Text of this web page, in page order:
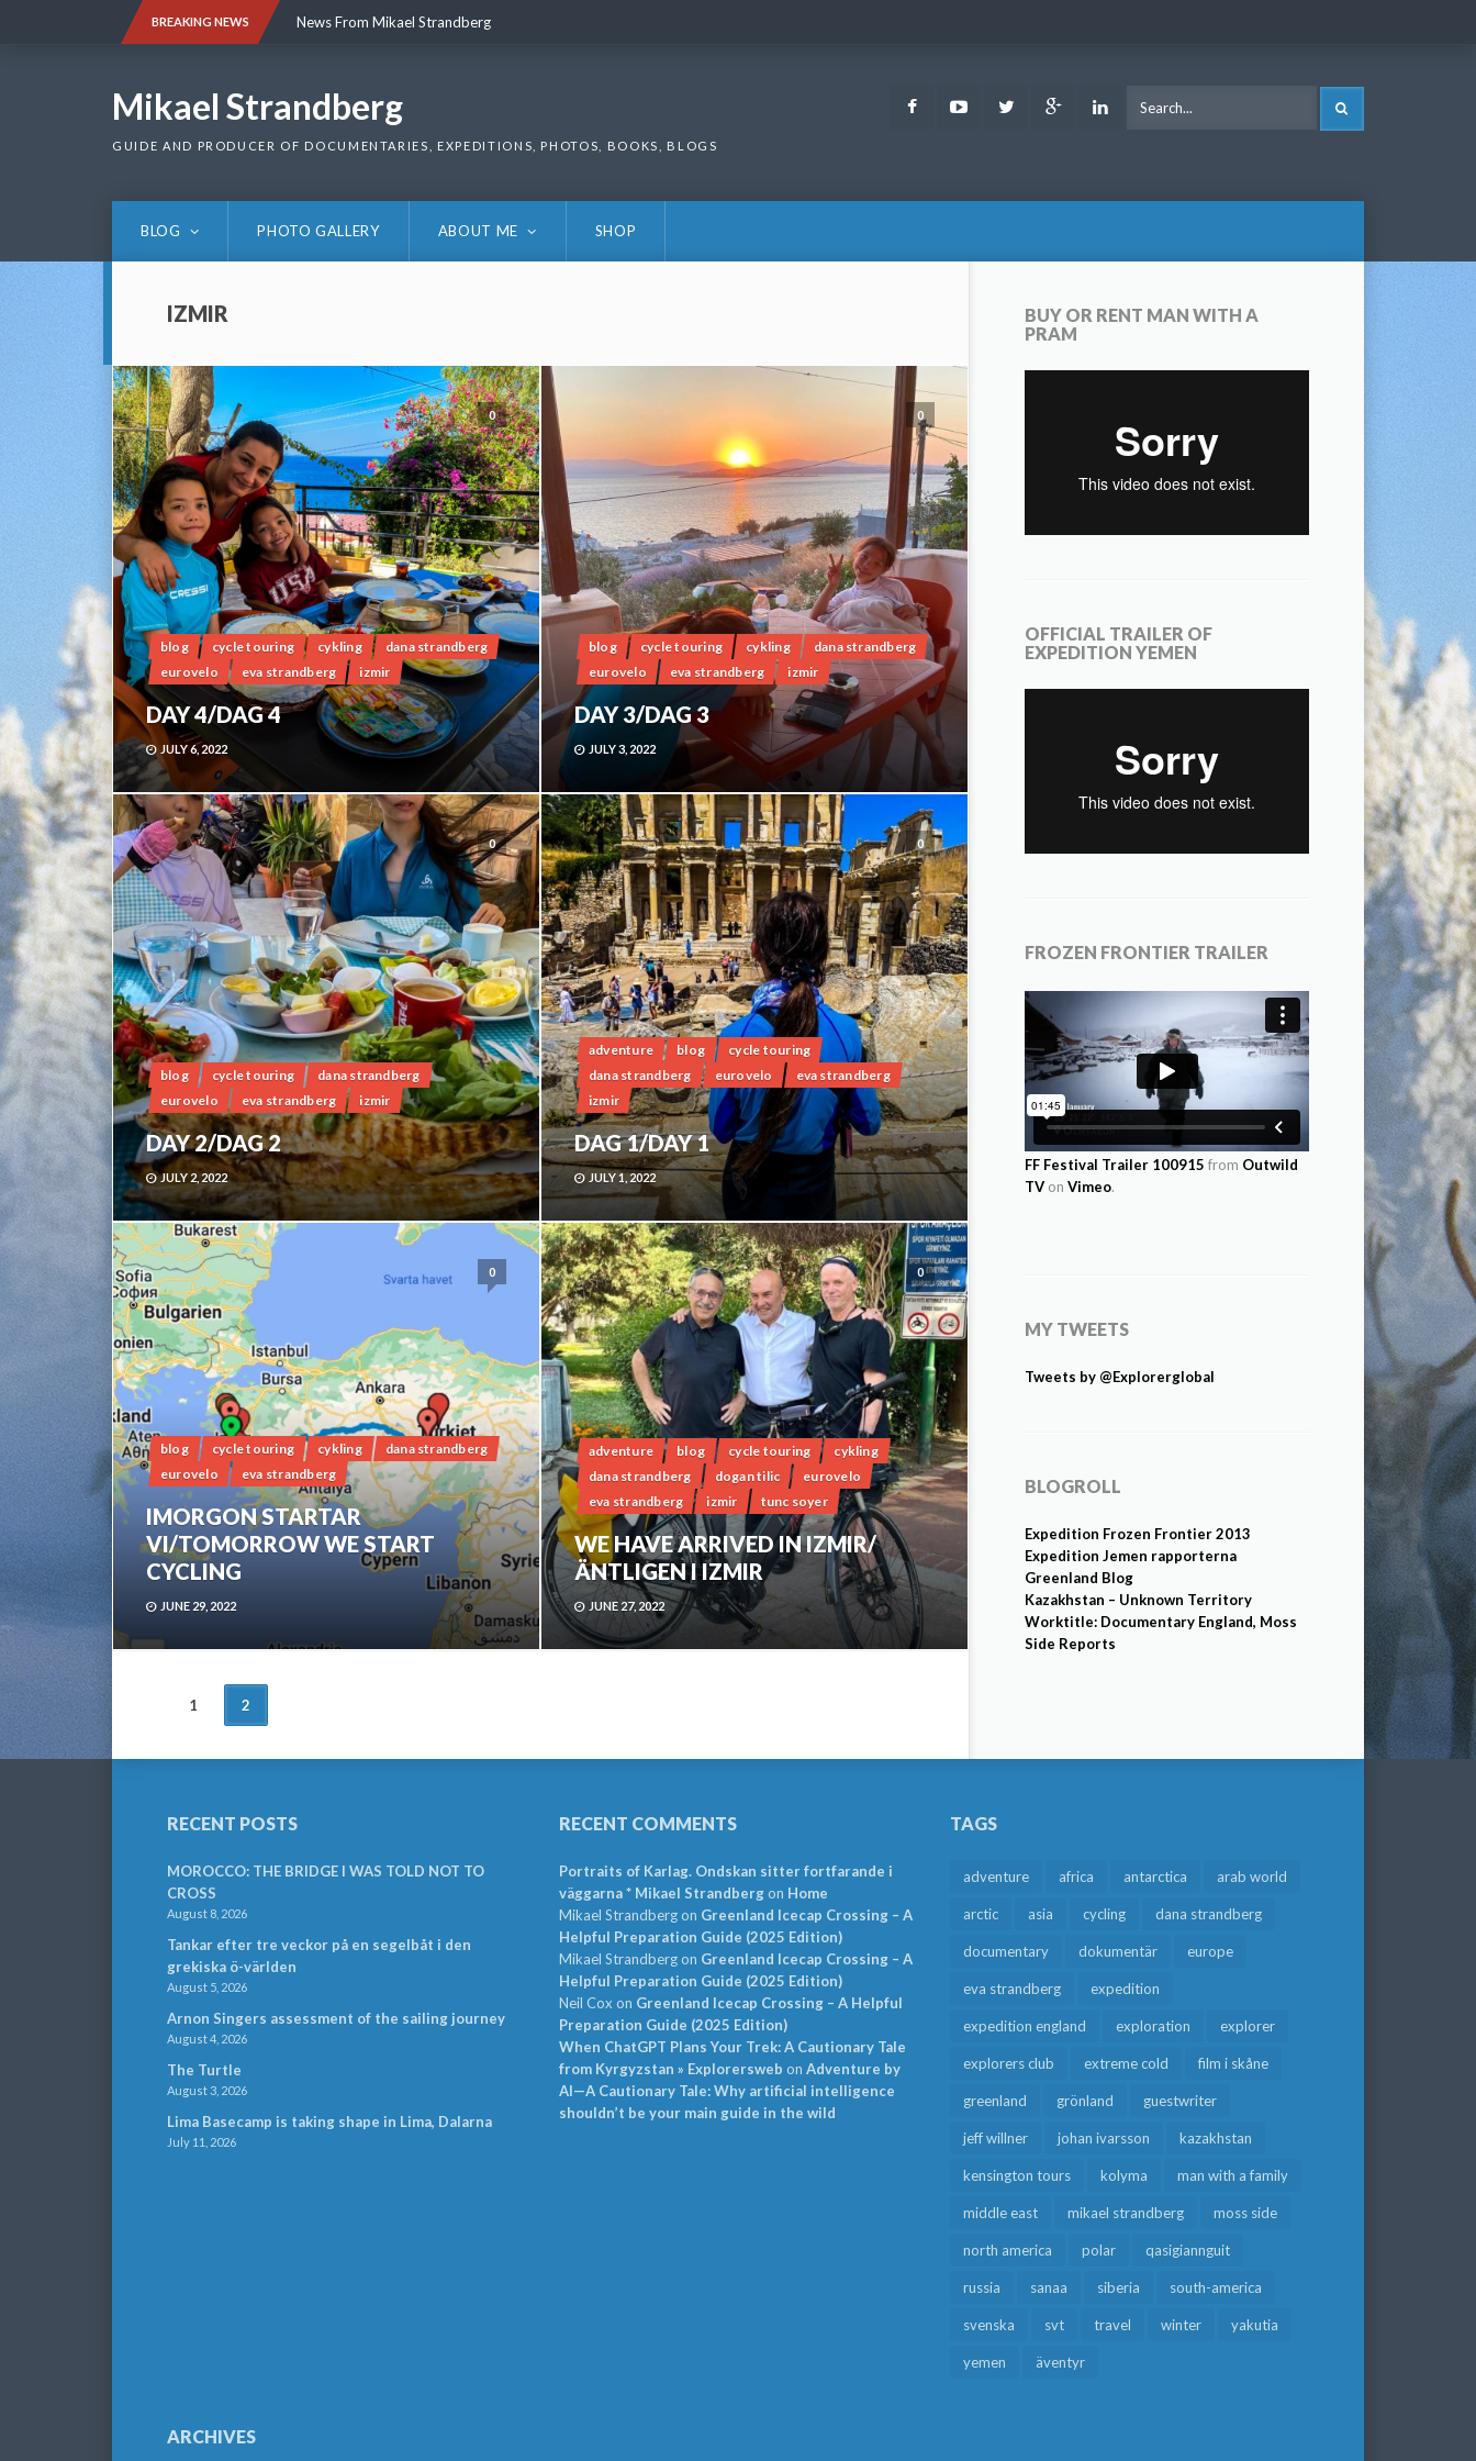
BREAKING NEWS News From Mikael Strandberg
Mikael Strandberg
GUIDE AND PRODUCER OF DOCUMENTARIES, EXPEDITIONS, PHOTOS, BOOKS, BLOGS
FacebookYoutubeTwitter Google LinkedIn
BLOG PHOTO GALLERY ABOUT ME SHOP
IZMIR
0
blog cycle touring cykling
dana strandberg
eurovelo
eva strandberg izmir
DAY 4/DAG 4
JULY 6, 2022
0
blog cycle touring cykling
dana strandberg
eurovelo
eva strandberg izmir
DAY 3/DAG 3
JULY 3, 2022
0
blog cycle touring
dana strandberg
eurovelo
eva strandberg izmir
DAY 2/DAG 2
JULY 2, 2022
0
adventure blog
cycle touring
dana strandberg
eurovelo
eva strandberg
izmir
DAG 1/DAY 1
JULY 1, 2022
0
blog cycle touring cykling
dana strandberg
eurovelo
eva strandberg
IMORGON STARTAR
VI/TOMORROW WE START
CYCLING
JUNE 29, 2022
0
adventure blog cycle touring
cykling
dana strandberg
dogan tilic
eurovelo
eva strandberg
izmir tunc soyer
WE HAVE ARRIVED IN IZMIR/
ÄNTLIGEN I IZMIR
JUNE 27, 2022
POSTS
NAVIGATION
1 2
BUY OR RENT MAN WITH A
PRAM
OFFICIAL TRAILER OF
EXPEDITION YEMEN
FROZEN FRONTIER TRAILER
FF Festival Trailer 100915 from Outwild
TV on Vimeo.
MY TWEETS
Tweets by @Explorerglobal
BLOGROLL
Expedition Frozen Frontier 2013
Expedition Jemen rapporterna
Greenland Blog
Kazakhstan – Unknown Territory
Worktitle: Documentary England, Moss
Side Reports
RECENT POSTS
MOROCCO: THE BRIDGE I WAS TOLD NOT TO
CROSS
August 8, 2026
Tankar efter tre veckor på en segelbåt i den
grekiska ö-världen
August 5, 2026
Arnon Singers assessment of the sailing journey
August 4, 2026
The Turtle
August 3, 2026
Lima Basecamp is taking shape in Lima, Dalarna
July 11, 2026
RECENT COMMENTS
Portraits of Karlag. Ondskan sitter fortfarande i
väggarna * Mikael Strandbergon Home
Mikael Strandbergon Greenland Icecap Crossing – A
Helpful Preparation Guide (2025 Edition)
Mikael Strandbergon Greenland Icecap Crossing – A
Helpful Preparation Guide (2025 Edition)
Neil Cox on Greenland Icecap Crossing – A Helpful
Preparation Guide (2025 Edition)
When ChatGPT Plans Your Trek: A Cautionary Tale
from Kyrgyzstan » Explorersweb on Adventure by
AI—A Cautionary Tale: Why artificial intelligence
shouldn’t be your main guide in the wild
TAGS
adventure africa antarctica arab world
arctic asia cycling dana strandberg
documentary dokumentär europe
eva strandberg expedition
expedition england exploration explorer
explorers club extreme cold film i skåne
greenland grönland guestwriter
jeff willner johan ivarsson kazakhstan
kensington tours kolyma man with a family
middle east mikael strandberg moss side
north america polar qasigiannguit
russia sanaa siberia south-america
svenska svt travel winter yakutia
yemen äventyr
ARCHIVES